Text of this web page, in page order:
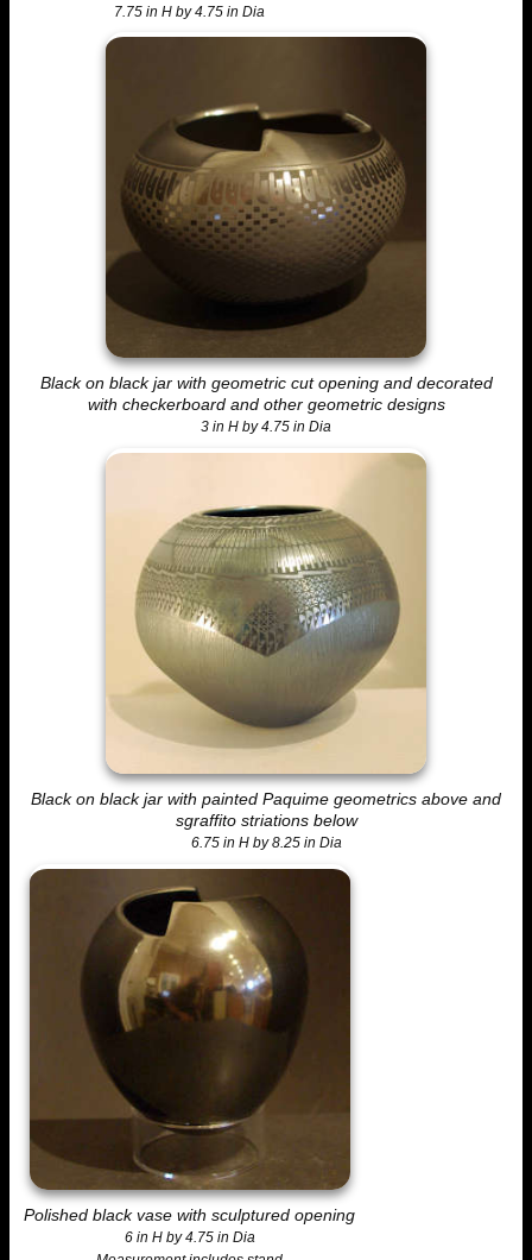
7.75 in H by 4.75 in Dia
Black on black jar with geometric cut opening and decorated
with checkerboard and other geometric designs
3 in H by 4.75 in Dia
Black on black jar with painted Paquime geometrics above and
sgraffito striations below
6.75 in H by 8.25 in Dia
Polished black vase with sculptured opening
6 in H by 4.75 in Dia